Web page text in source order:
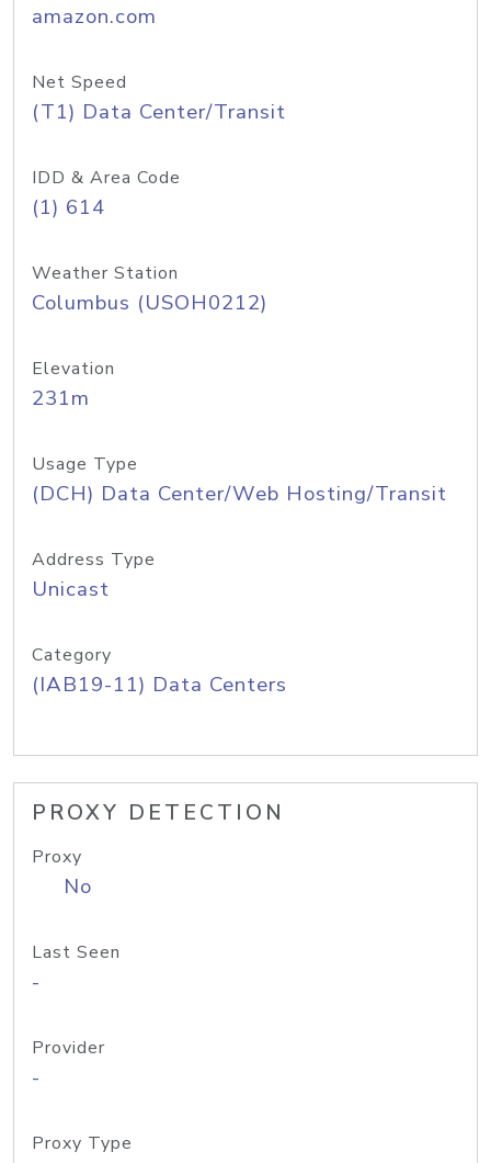
amazon.com
Net Speed
(T1) Data Center/Transit
IDD & Area Code
(1) 614
Weather Station
Columbus (USOH0212)
Elevation
231m
Usage Type
(DCH) Data Center/Web Hosting/Transit
Address Type
Unicast
Category
(IAB19-11) Data Centers
PROXY DETECTION
Proxy
No
Last Seen
-
Provider
-
Proxy Type